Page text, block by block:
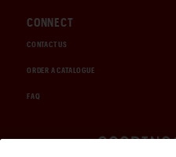
CONNECT
CONTACT US
ORDER A CATALOGUE
FAQ